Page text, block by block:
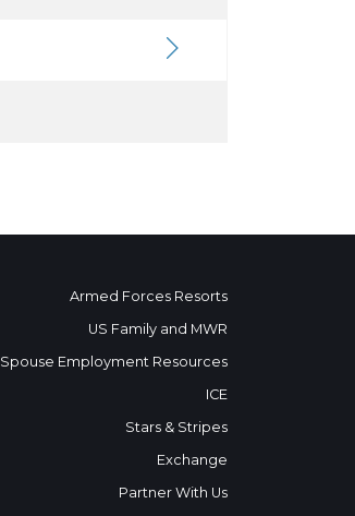
Armed Forces Resorts
US Family and MWR
Spouse Employment Resources
ICE
Stars & Stripes
Exchange
Partner With Us